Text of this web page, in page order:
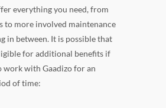
everything you need, from
to more involved maintenance
in between. It is possible that
for additional benefits if
work with Gaadizo for an
of time: